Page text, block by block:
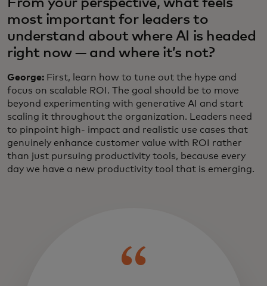
From your perspective, what feels
most important for leaders to
understand about where AI is headed
right now — and where it’s not?
George: First, learn how to tune out the hype and
focus on scalable ROI. The goal should be to move
beyond experimenting with generative AI and start
scaling it throughout the organization. Leaders need
to pinpoint high- impact and realistic use cases that
genuinely enhance customer value with ROI rather
than just pursuing productivity tools, because every
day we have a new productivity tool that is emerging.